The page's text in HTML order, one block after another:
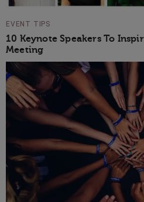
EVENT TIPS
10 Keynote Speakers To
Meeting